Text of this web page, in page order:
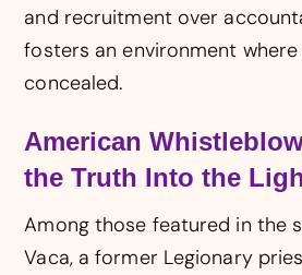
and recruitment over
fosters an environment
concealed.
American
the Truth Into the
Among those featured in the
Vaca, a former Legionary